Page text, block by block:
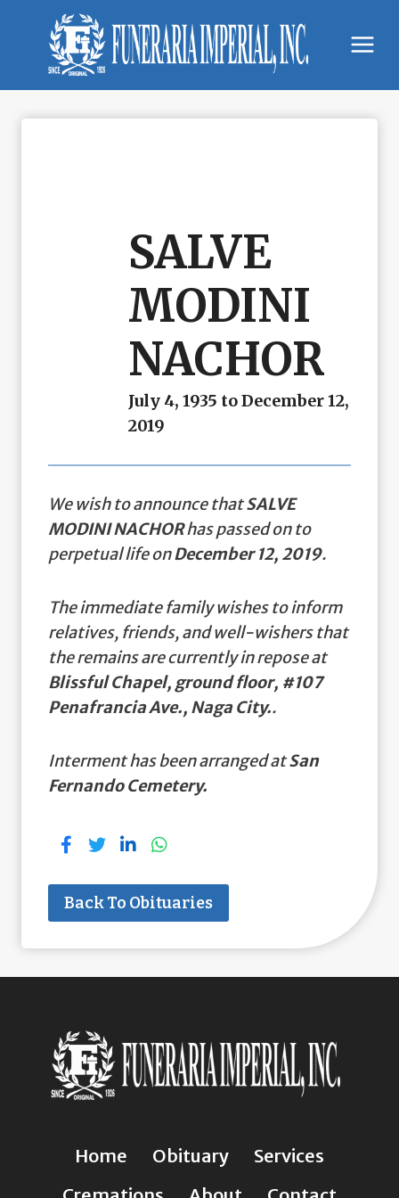
content
SALVE
MODINI
NACHOR
July 4, 1935 to December 12,
2019
We wish to announce thatSALVE
MODINI NACHORhas passed on to
perpetual life onDecember 12, 2019.
The immediate family wishes to inform
relatives, friends, and well-wishers that
the remains are currently in repose at
Blissful Chapel, ground floor, #107
Penafrancia Ave., Naga City..
Interment has been arranged atSan
Fernando Cemetery.
Back To Obituaries
Home Obituary
Services